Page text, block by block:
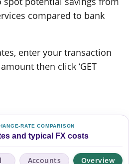
compared to bank
enter your transaction
then click ‘GET
RATE COMPARISON
and typical FX costs
Accounts Overview